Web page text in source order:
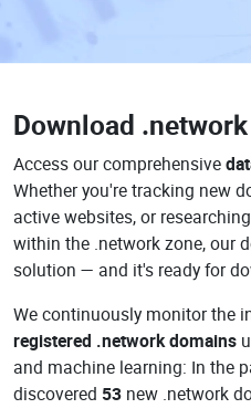
Download
Access our comprehensive
Whether you're tracking new
active websites, or
within the .network zone, our
solution — and it's ready for
We continuously monitor the
registered .network domains
and machine learning: In the
discovered 53 new .network